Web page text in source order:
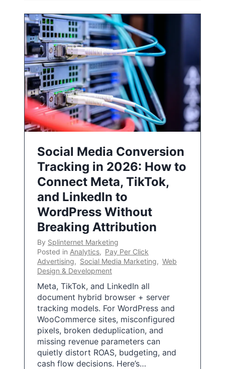
Social Media Conversion
Tracking in 2026: How to
Connect Meta, TikTok,
and LinkedIn to
WordPress Without
Breaking Attribution
By Splinternet Marketing
Posted in Analytics, Pay Per Click
Advertising, Social Media Marketing, Web
Design & Development
Meta, TikTok, and LinkedIn all
document hybrid browser + server
tracking models. For WordPress and
WooCommerce sites, misconfigured
pixels, broken deduplication, and
missing revenue parameters can
quietly distort ROAS, budgeting, and
cash flow decisions. Here’s…